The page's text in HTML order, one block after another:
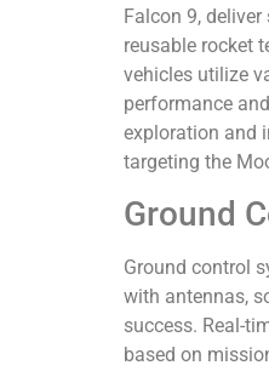
Falcon 9,
reusable rocket
vehicles utilize
performance
exploration and
targeting the
Ground
Ground control
with antennas,
success. Real-
based on